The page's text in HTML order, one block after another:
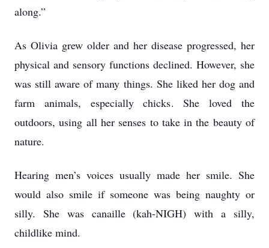
along.”
As Olivia grew older and her disease progressed, her
physical and sensory functions declined. However, she
was still aware of many things. She liked her dog and
farm animals, especially chicks. She loved the
outdoors, using all her senses to take in the beauty of
nature.
Hearing men’s voices usually made her smile. She
would also smile if someone was being naughty or
silly. She was canaille (kah-NIGH) with a silly,
childlike mind.